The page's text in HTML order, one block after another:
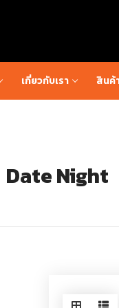
เกี่ยวกับเรา สินค้
Date Night